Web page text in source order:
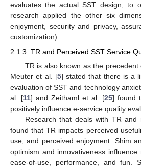
evaluates the actual SST design, to
research applied the other six
enjoyment, security and privacy,
customization).
2.1.3. TR and Perceived SST Service
TR is also known as the
Meuter et al. [5] stated that there is a
evaluation of SST and technology
al. [11] and Zeithaml et al. [25] found
positively influence e-service quality
Research that deals with TR and
found that TR impacts perceived
use, and perceived enjoyment. Shim
optimism and innovativeness influence
ease-of-use, performance, and fun.